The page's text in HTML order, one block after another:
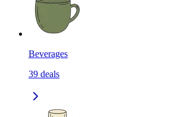
Beverages
39 deals